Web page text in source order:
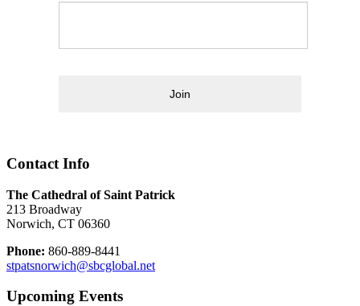
Join
Contact Info
The Cathedral of Saint Patrick
213 Broadway
Norwich, CT 06360
Phone: 860-889-8441
stpatsnorwich@sbcglobal.net
Upcoming Events